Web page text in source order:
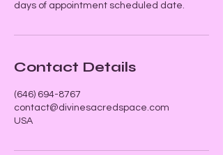
days of appointment scheduled date.
Contact Details
‪(646) 694-8767‬
contact@divinesacredspace.com
USA